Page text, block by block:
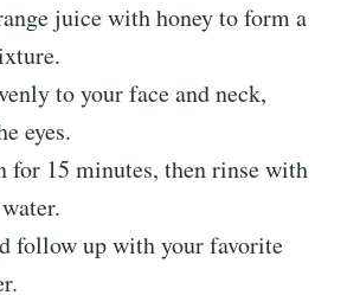
juice with honey to form a
to your face and neck,
eyes.
for 15 minutes, then rinse with
follow up with your favorite